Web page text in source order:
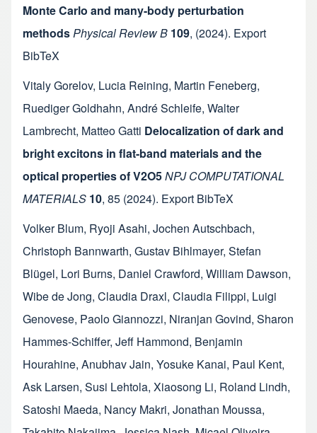
Monte Carlo and many-body perturbation
methodsPhysical Review B 109, (2024). Export
BibTeX
Vitaly Gorelov, Lucia Reining, Martin Feneberg,
Ruediger Goldhahn, André Schleife, Walter
Lambrecht, Matteo Gatti Delocalization of dark and
bright excitons in flat-band materials and the
optical properties of V2O5NPJ COMPUTATIONAL
MATERIALS 10, 85 (2024). Export BibTeX
Volker Blum, Ryoji Asahi, Jochen Autschbach,
Christoph Bannwarth, Gustav Bihlmayer, Stefan
Blügel, Lori Burns, Daniel Crawford, William Dawson,
Wibe de Jong, Claudia Draxl, Claudia Filippi, Luigi
Genovese, Paolo Giannozzi, Niranjan Govind, Sharon
Hammes-Schiffer, Jeff Hammond, Benjamin
Hourahine, Anubhav Jain, Yosuke Kanai, Paul Kent,
Ask Larsen, Susi Lehtola, Xiaosong Li, Roland Lindh,
Satoshi Maeda, Nancy Makri, Jonathan Moussa,